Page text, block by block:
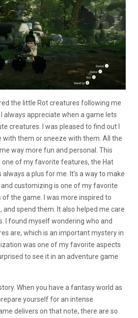
the little Rot creatures following me
always appreciate when a game lets
creatures. I was pleased to find out I
with them or sneeze with them. All the
way more fun and personal. This
one of my favorite features, the Hat
a plus for me. It’s a way to make
customizing is one of my favorite
the game. I was more inspired to
and spend them. It also helped me care
I found myself wondering who and
are, which is an important mystery in
was one of my favorite aspects
to see it in an adventure game
When you have a fantasy world as
yourself for an intense
delivers on that note, there are so